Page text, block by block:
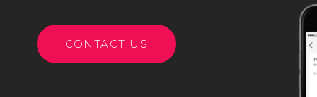
CONTACT US